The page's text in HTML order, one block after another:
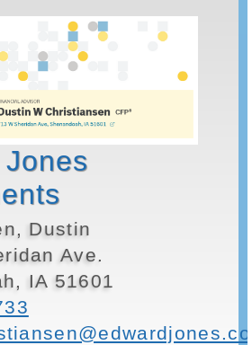
Dustin
Ave.
IA 51601